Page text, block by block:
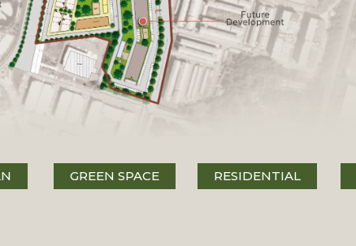
GREEN SPACE RESIDENTIAL